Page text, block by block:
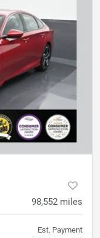
98,552 miles
Est. Payment